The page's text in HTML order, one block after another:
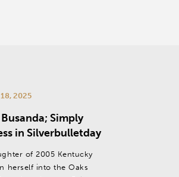
2025
Simply
in Silverbulletday
of 2005 Kentucky
herself into the Oaks